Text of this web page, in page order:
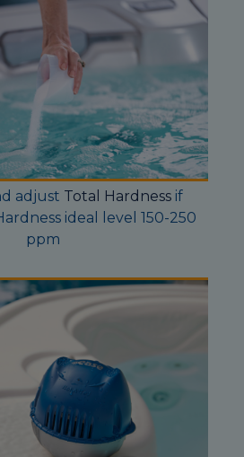
adjust Total Hardnessif
ideal level 150-250
ppm